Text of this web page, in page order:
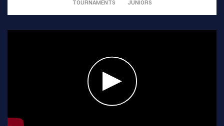
TOURNAMENTS JUNIORS